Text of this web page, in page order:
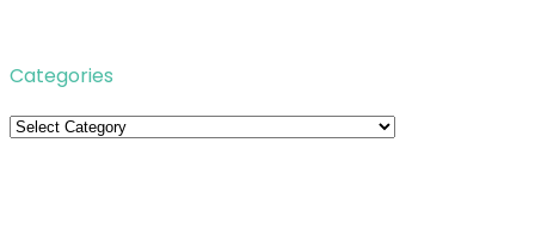
Categories
Categories